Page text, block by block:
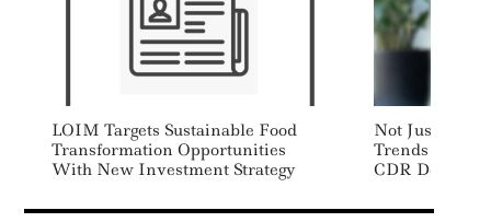
LOIM Targets Sustainable Food
Transformation Opportunities
With New Investment Strategy
Not Just
Trends
CDR Demand